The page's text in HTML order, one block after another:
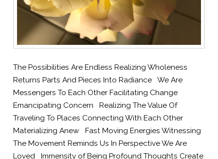
The Possibilities Are Endless Realizing Wholeness
Returns Parts And Pieces Into Radiance We Are
Messengers To Each Other Facilitating Change
Emancipating Concern Realizing The Value Of
Traveling To Places Connecting With Each Other
Materializing Anew Fast Moving Energies Witnessing
The Movement Reminds Us In Perspective We Are
Loved Immensity of Being Profound Thoughts Create